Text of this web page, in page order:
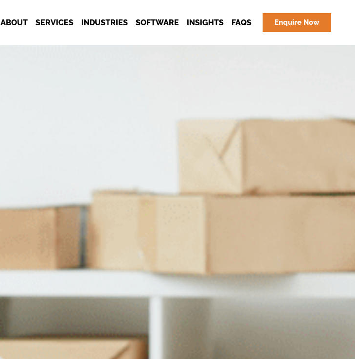
ABOUT SERVICES INDUSTRIES SOFTWARE INSIGHTS FAQS Enquire Now